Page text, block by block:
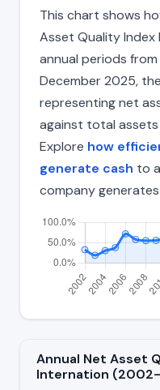
This chart shows
Asset Quality Index
annual periods
December 2025,
representing net
against total
Explore how
generate cash to
company
Annual Net Asset
Internation